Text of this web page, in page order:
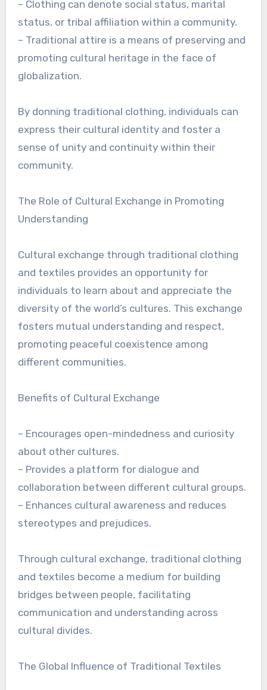
– Clothing can denote social status, marital
status, or tribal affiliation within a community.
– Traditional attire is a means of preserving and
promoting cultural heritage in the face of
globalization.
By donning traditional clothing, individuals can
express their cultural identity and foster a
sense of unity and continuity within their
community.
The Role of Cultural Exchange in Promoting
Understanding
Cultural exchange through traditional clothing
and textiles provides an opportunity for
individuals to learn about and appreciate the
diversity of the world’s cultures. This exchange
fosters mutual understanding and respect,
promoting peaceful coexistence among
different communities.
Benefits of Cultural Exchange
– Encourages open-mindedness and curiosity
about other cultures.
– Provides a platform for dialogue and
collaboration between different cultural groups.
– Enhances cultural awareness and reduces
stereotypes and prejudices.
Through cultural exchange, traditional clothing
and textiles become a medium for building
bridges between people, facilitating
communication and understanding across
cultural divides.
The Global Influence of Traditional Textiles